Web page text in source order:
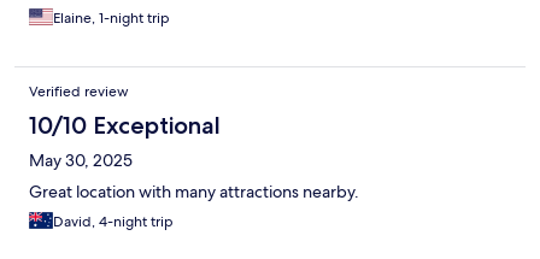
Elaine, 1-night trip
Verified review
10/10 Exceptional
May 30, 2025
Great location with many attractions nearby.
David, 4-night trip